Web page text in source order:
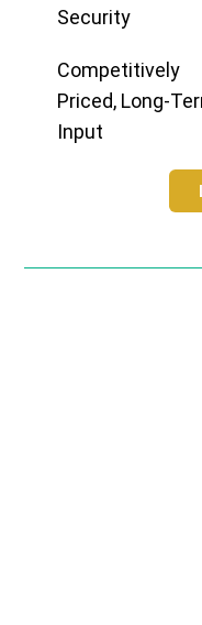
Security
Competitively
Priced, Long-
Input